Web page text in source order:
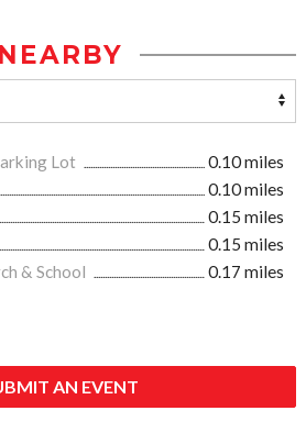
NEARBY
Lot
0.10 miles
0.10 miles
0.15 miles
0.15 miles
& School
0.17 miles
AN EVENT